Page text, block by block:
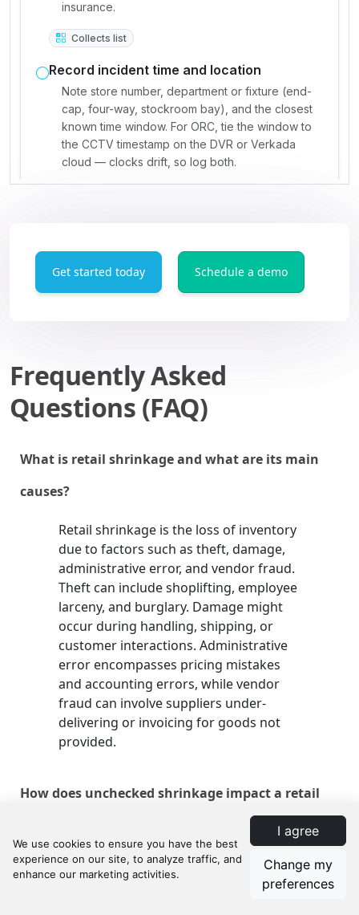
I agree
Change my
preferences
Get started today Schedule a demo
Frequently Asked
Questions (FAQ)
What is retail shrinkage and what are its main
causes?
Retail shrinkage is the loss of inventory
due to factors such as theft, damage,
administrative error, and vendor fraud.
Theft can include shoplifting, employee
larceny, and burglary. Damage might
occur during handling, shipping, or
customer interactions. Administrative
error encompasses pricing mistakes
and accounting errors, while vendor
fraud can involve suppliers under-
delivering or invoicing for goods not
provided.
How does unchecked shrinkage impact a retail
Unchecked shrinkage can severely
affect a store's profitability by reducing